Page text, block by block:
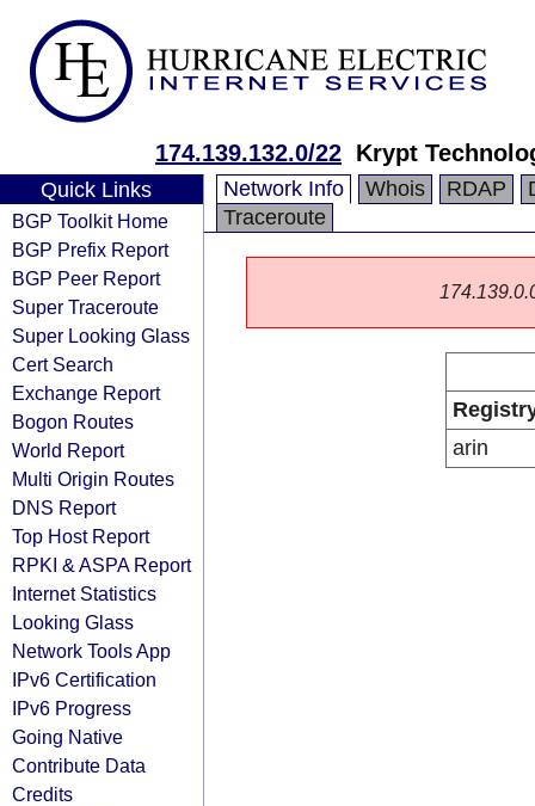
174.139.132.0/22 Krypt
Quick Links
BGP Toolkit Home
BGP Prefix Report
BGP Peer Report
Super Traceroute
Super Looking Glass
Cert Search
Exchange Report
Bogon Routes
World Report
Multi Origin Routes
DNS Report
Top Host Report
RPKI & ASPA Report
Internet Statistics
Looking Glass
Network Tools App
IPv6 Certification
IPv6 Progress
Going Native
Contribute Data
Credits
Network Info Whois RDAP
Traceroute
arin